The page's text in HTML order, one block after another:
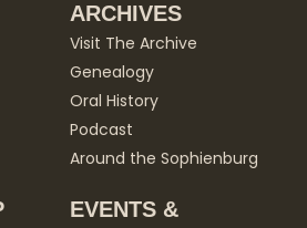
ARCHIVES
Visit The Archive
Genealogy
Oral History
Podcast
Around the Sophienburg
EVENTS &